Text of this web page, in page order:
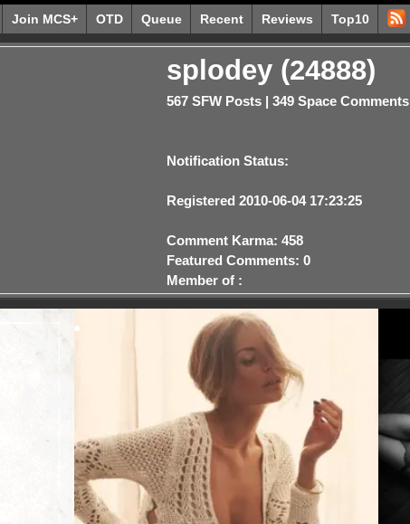
Join MCS+ OTD Queue Recent Reviews Top10
splodey (24888)
567 SFW Posts | 349 Space Comments
Notification Status:
Registered 2010-06-04 17:23:25
Comment Karma: 458
Featured Comments: 0
Member of :